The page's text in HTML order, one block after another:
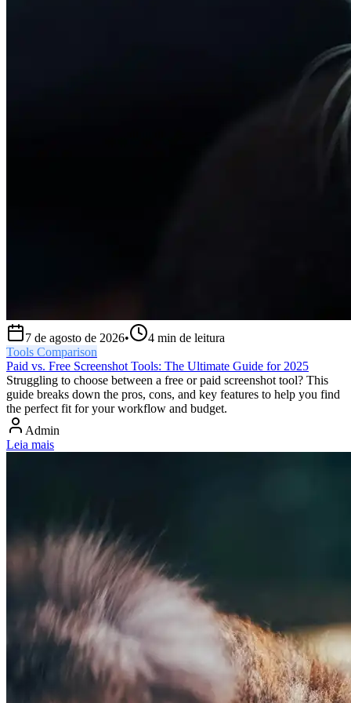
7 de agosto de 2026• 4 min de leitura
Tools Comparison
Paid vs. Free Screenshot Tools: The Ultimate Guide for 2025
Struggling to choose between a free or paid screenshot tool? This
guide breaks down the pros, cons, and key features to help you find
the perfect fit for your workflow and budget.
Admin
Leia mais